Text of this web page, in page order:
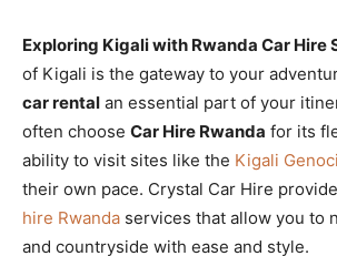
Exploring Kigali with Rwanda Car Hire
of Kigali is the gateway to your
car rental an essential part of your
often choose Car Hire Rwanda for its
ability to visit sites like the Kigali
their own pace. Crystal Car Hire
hire Rwanda services that allow you to
and countryside with ease and style.